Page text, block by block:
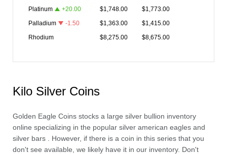
Platinum
+20.00 $1,748.00 $1,773.00
Palladium
-1.50 $1,363.00 $1,415.00
Rhodium
$8,275.00 $8,675.00
Kilo Silver Coins
Golden Eagle Coins stocks a large silver bullion inventory
online specializing in the popular silver american eagles and
silver bars . However, if there is a coin in this series that you
don't see available, we likely have it in our inventory. Don't